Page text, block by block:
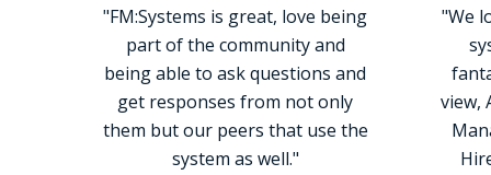
"FM:Systems is great, love being
part of the community and
being able to ask questions and
get responses from not only
them but our peers that use the
system as well."
"We
view,